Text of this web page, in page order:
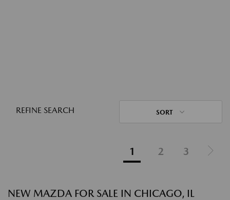
REFINE SEARCH SORT
1 2 3
NEW MAZDA FOR SALE IN CHICAGO, IL